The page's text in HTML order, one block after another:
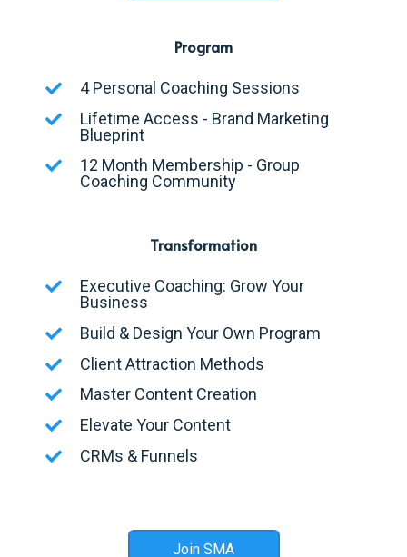
Program
4 Personal Coaching Sessions
Lifetime Access - Brand Marketing
Blueprint
12 Month Membership - Group
Coaching Community
Transformation
Executive Coaching: Grow Your
Business
Build & Design Your Own Program
Client Attraction Methods
Master Content Creation
Elevate Your Content
CRMs & Funnels
Join SMA